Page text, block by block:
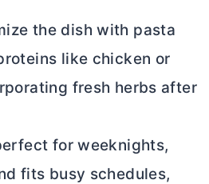
the dish with pasta
like chicken or
fresh herbs after
for weeknights,
fits busy schedules,